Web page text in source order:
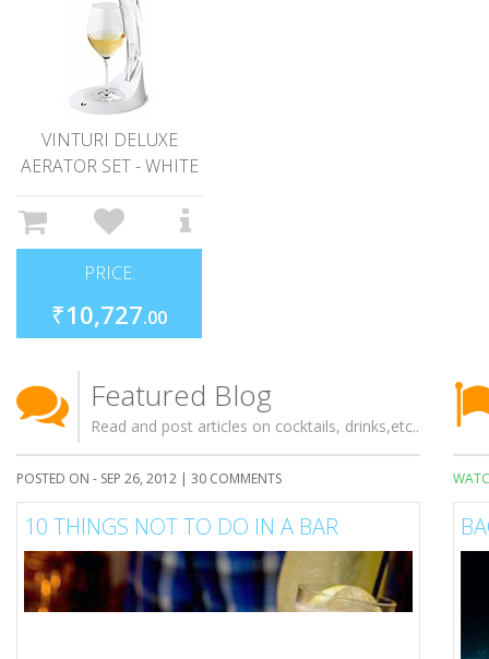
VINTURI DELUXE
AERATOR SET - WHITE
PRICE:
₹10,727.00
Featured Blog
Read and post articles on cocktails, drinks,etc..
POSTED ON - SEP 26, 2012 | 30 COMMENTS
10 THINGS NOT TO DO IN A BAR